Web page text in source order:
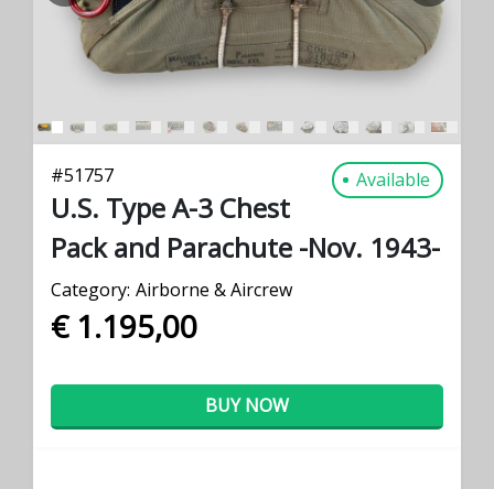
#51757 Available
U.S. Type A-3 Chest
Pack and Parachute -Nov. 1943-
Category: Airborne & Aircrew
€ 1.195,00
BUY NOW